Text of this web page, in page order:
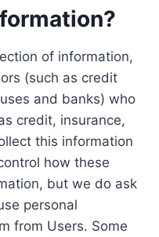
of information,
(such as credit
and banks) who
credit, insurance,
this information
how these
but we do ask
personal
from Users. Some